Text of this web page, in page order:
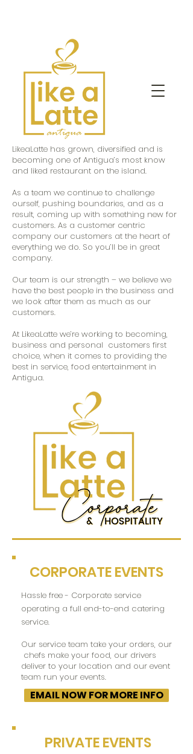
LikeaLatte has grown, diversified and is
becoming one of Antigua’s most know
and liked restaurant on the island.
As a team we continue to challenge
ourself, pushing boundaries, and as a
result, coming up with something new for
customers. As a customer centric
company our customers at the heart of
everything we do. So you’ll be in great
company.
Our team is our strength – we believe we
have the best people in the business and
we look after them as much as our
customers.
At LikeaLatte we’re working to becoming,
business and personal customers first
choice, when it comes to providing the
best in service, food entertainment in
Antigua.
CORPORATE EVENTS
Hassle free - Corporate service
operating a full end-to-end catering
service.
Our service team take your orders, our
chefs make your food, our drivers
deliver to your location and our event
team run your events.
EMAIL NOW FOR MORE INFO
PRIVATE EVENTS